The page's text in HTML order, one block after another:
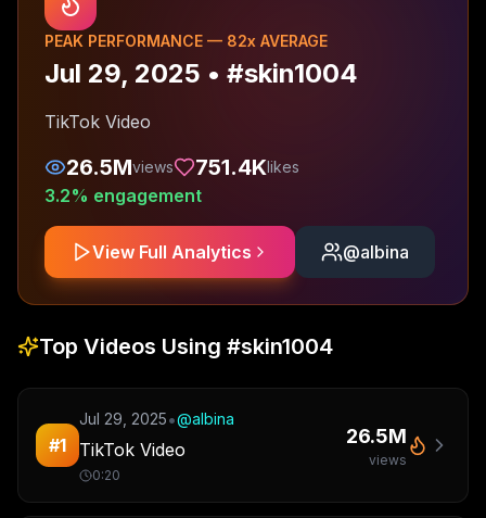
PEAK PERFORMANCE — 82x AVERAGE
Jul 29, 2025 • #skin1004
TikTok Video
26.5Mviews 751.4Klikes
3.2% engagement
View Full Analytics @albina
Top Videos Using #skin1004
#1
Jul 29, 2025•@albina
TikTok Video
0:20
26.5M
views